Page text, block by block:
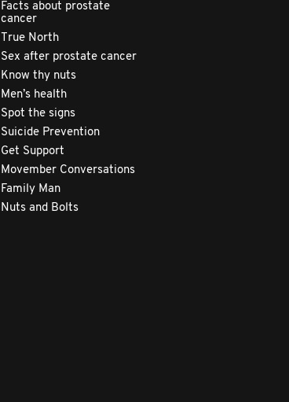
Facts about prostate
cancer
True North
Sex after prostate cancer
Know thy nuts
Men’s health
Spot the signs
Suicide Prevention
Get Support
Movember Conversations
Family Man
Nuts and Bolts